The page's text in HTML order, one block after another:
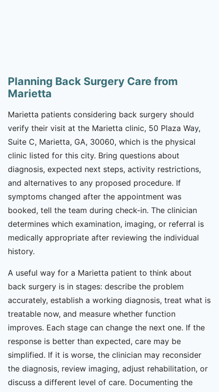
Planning Back Surgery Care from
Marietta
Marietta patients considering back surgery should
verify their visit at the Marietta clinic, 50 Plaza Way,
Suite C, Marietta, GA, 30060, which is the physical
clinic listed for this city. Bring questions about
diagnosis, expected next steps, activity restrictions,
and alternatives to any proposed procedure. If
symptoms changed after the appointment was
booked, tell the team during check-in. The clinician
determines which examination, imaging, or referral is
medically appropriate after reviewing the individual
history.
A useful way for a Marietta patient to think about
back surgery is in stages: describe the problem
accurately, establish a working diagnosis, treat what is
treatable now, and measure whether function
improves. Each stage can change the next one. If the
response is better than expected, care may be
simplified. If it is worse, the clinician may reconsider
the diagnosis, review imaging, adjust rehabilitation, or
discuss a different level of care. Documenting the